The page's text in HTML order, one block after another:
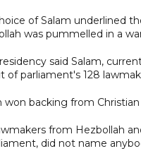
of Salam underlined
was pummelled in a
said Salam,
of parliament's 128
won backing from
from Hezbollah
did not name